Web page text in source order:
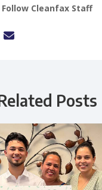
Follow Cleanfax Staff
Posts